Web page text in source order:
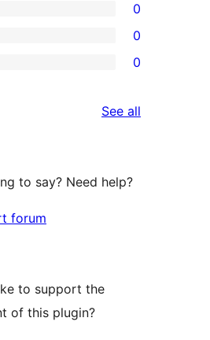
0
0
0
See all
to say? Need help?
forum
to support the
of this plugin?